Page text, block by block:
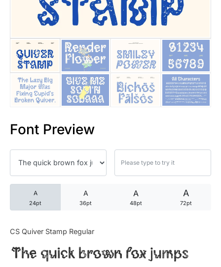
Font Preview
A
24pt
A
36pt
A
48pt
A
72pt
CS Quiver Stamp Regular
The quick brown fox jumps
25 Trust Quotes About
25 Quotes About Reading
25 Princess Bride Quotes
25 Loyalty Quotes About
25 Forrest Gump Quotes
25 Robin Williams Quotes
25 David Goggins Quotes
Articles